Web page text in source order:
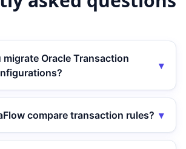
migrate Oracle Transaction
▾
compare transaction rules? ▾